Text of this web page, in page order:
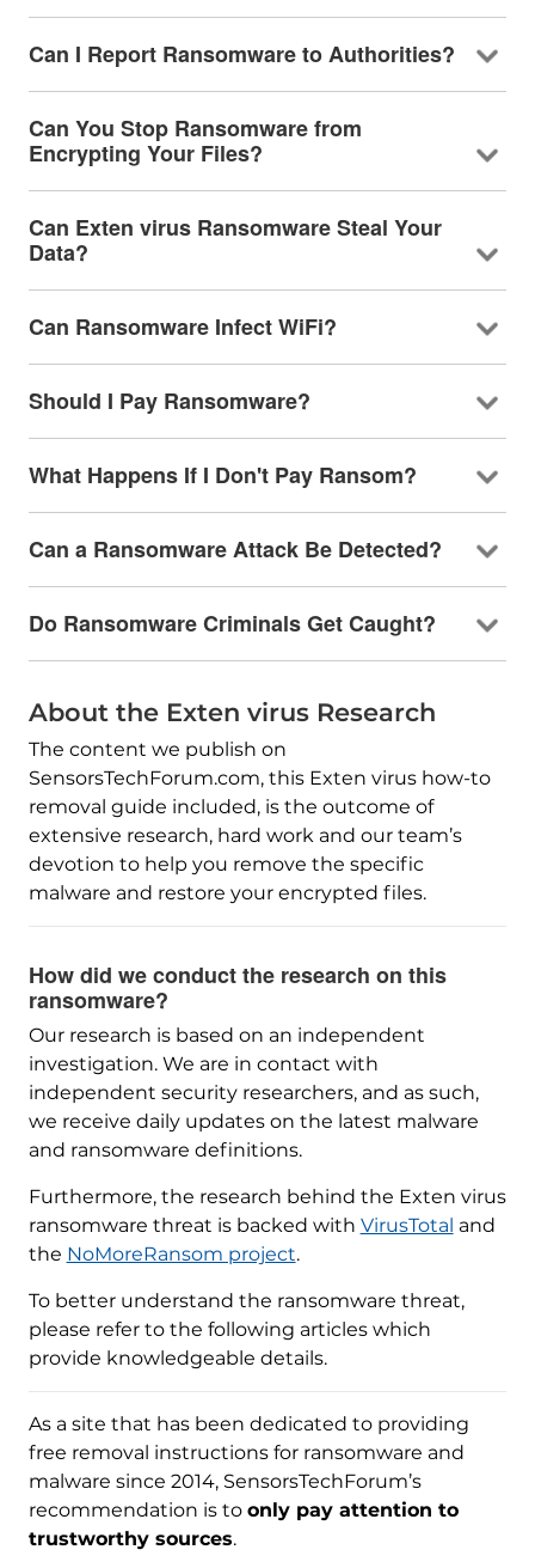
Can I Report Ransomware to Authorities?
Can You Stop Ransomware from
Encrypting Your Files?
Can Exten virus Ransomware Steal Your
Data?
Can Ransomware Infect WiFi?
Should I Pay Ransomware?
What Happens If I Don't Pay Ransom?
Can a Ransomware Attack Be Detected?
Do Ransomware Criminals Get Caught?
About the Exten virus Research
The content we publish on
SensorsTechForum.com, this Exten virus how-to
removal guide included, is the outcome of
extensive research, hard work and our team’s
devotion to help you remove the specific
malware and restore your encrypted files.
How did we conduct the research on this
ransomware?
Our research is based on an independent
investigation. We are in contact with
independent security researchers, and as such,
we receive daily updates on the latest malware
and ransomware definitions.
Furthermore, the research behind the Exten virus
ransomware threat is backed with VirusTotal and
the NoMoreRansom project.
To better understand the ransomware threat,
please refer to the following articles which
provide knowledgeable details.
As a site that has been dedicated to providing
free removal instructions for ransomware and
malware since 2014, SensorsTechForum’s
recommendation is to only pay attention to
trustworthy sources.